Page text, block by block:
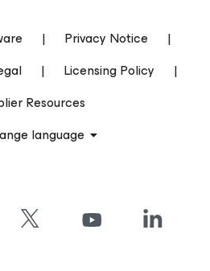
| Privacy Notice
|
| Licensing Policy
|
Resources
language